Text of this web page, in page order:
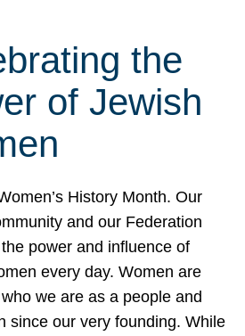
the
of Jewish
History Month. Our
and our Federation
power and influence of
every day. Women are
we are as a people and
since our very founding. While